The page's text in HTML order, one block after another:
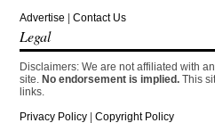
Advertise |Contact Us
Legal
Disclaimers: We are not affiliated with
site.No endorsement is implied. This
links.
Privacy Policy |Copyright Policy